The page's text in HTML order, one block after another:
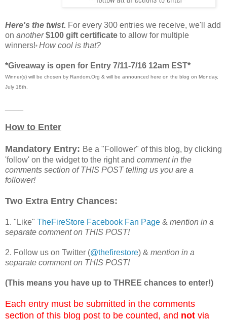
Here's the twist. For every 300 entries we receive, we'll add
on another $100 gift certificate to allow for multiple
winners!* How cool is that?
*Giveaway is open for Entry 7/11-7/16 12am EST*
Winner(s) will be chosen by Random.Org & will be announced here on the blog on Monday,
July 18th.
How to Enter
Mandatory Entry: Be a "Follower" of this blog, by clicking
'follow' on the widget to the right and comment in the
comments section of THIS POST telling us you are a
follower!
Two Extra Entry Chances:
1. "Like" TheFireStore Facebook Fan Page & mention in a
separate comment on THIS POST!
2. Follow us on Twitter (@thefirestore) & mention in a
separate comment on THIS POST!
(This means you have up to THREE chances to enter!)
Each entry must be submitted in the comments
section of this blog post to be counted, and not via